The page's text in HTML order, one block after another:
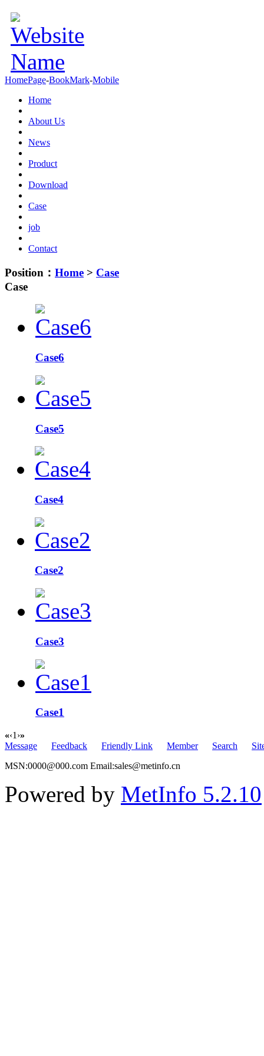
HomePage-BookMark-Mobile
Home
About Us
News
Product
Download
Case
job
Contact
Position： Home > Case
Case
Case6
Case5
Case4
Case2
Case3
Case1
«‹1 ›»
Message
Feedback Friendly Link Member Search
MSN:0000@000.com Email:sales@metinfo.cn
Powered by MetInfo 5.2.10